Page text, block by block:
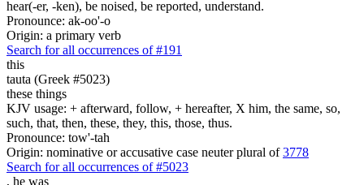
hear(-er, -ken), be noised, be reported, understand.
Pronounce: ak-oo'-o
Origin: a primary verb
Search for all occurrences of #191
this
tauta (Greek #5023)
these things
KJV usage: + afterward, follow, + hereafter, X him, the same, so,
such, that, then, these, they, this, those, thus.
Pronounce: tow'-tah
Origin: nominative or accusative case neuter plural of3778
Search for all occurrences of #5023
, he was